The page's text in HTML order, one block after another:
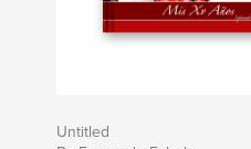
Untitled